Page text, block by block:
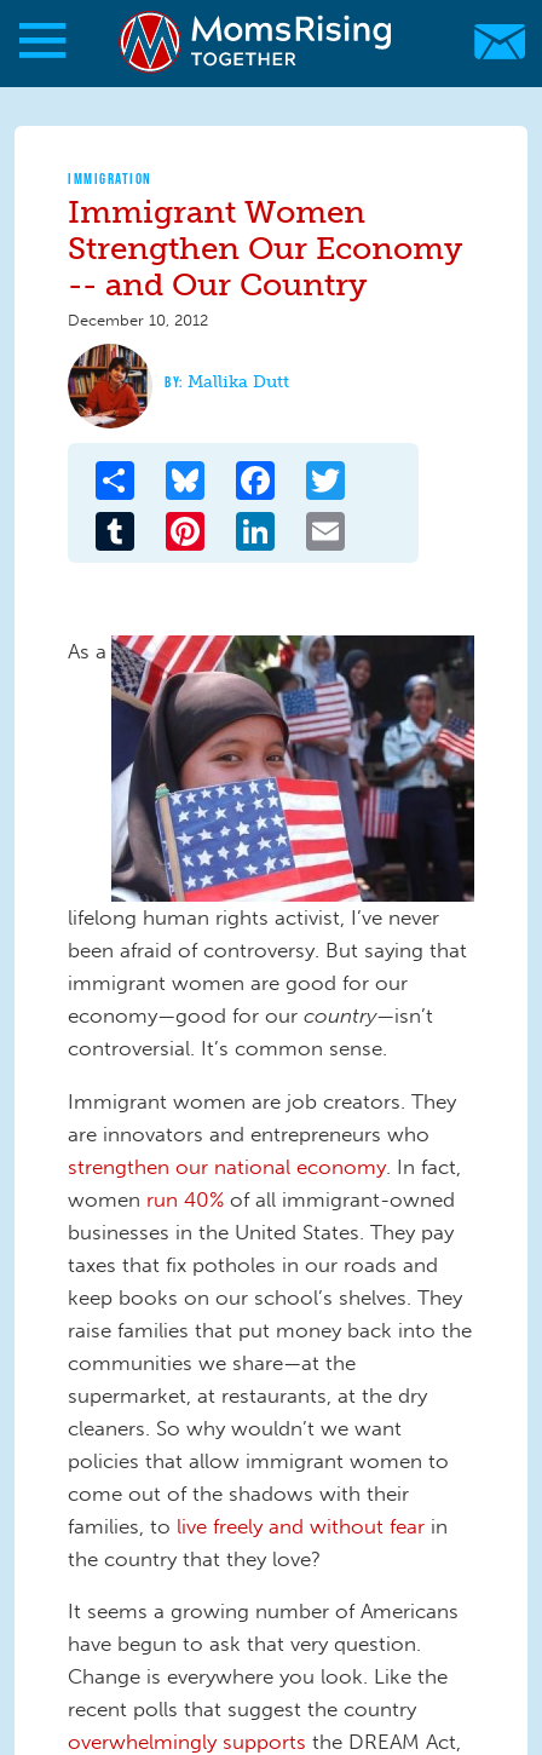
Skip to main content
Skip to main content
MomsRising.org
IMMIGRATION
Immigrant Women
Strengthen Our Economy
-- and Our Country
December 10, 2012
Mallika Dutt
Share Bluesky Facebook
Tumblr Pinterest LinkedIn
As a
lifelong human rights activist, I’ve never
been afraid of controversy. But saying that
immigrant women are good for our
economy—good for our country—isn’t
controversial. It’s common sense.
Immigrant women are job creators. They
are innovators and entrepreneurs who
strengthen our national economy. In fact,
women run 40% of all immigrant-owned
businesses in the United States. They pay
taxes that fix potholes in our roads and
keep books on our school’s shelves. They
raise families that put money back into the
communities we share—at the
supermarket, at restaurants, at the dry
cleaners. So why wouldn’t we want
policies that allow immigrant women to
come out of the shadows with their
families, to live freely and without fear in
the country that they love?
It seems a growing number of Americans
have begun to ask that very question.
Change is everywhere you look. Like the
recent polls that suggest the country
overwhelmingly supports the DREAM Act,